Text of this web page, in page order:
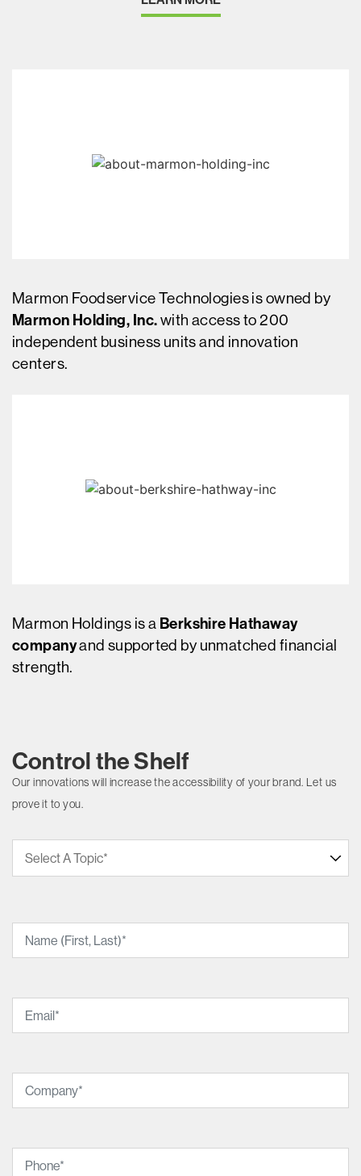
Marmon Foodservice Technologies is owned by
Marmon Holding, Inc.with access to 200
independent business units and innovation
centers.
Marmon Holdings is a Berkshire Hathaway
companyand supported by unmatched financial
strength.
Control the Shelf
Our innovations will increase the accessibility of your brand. Let us
prove it to you.